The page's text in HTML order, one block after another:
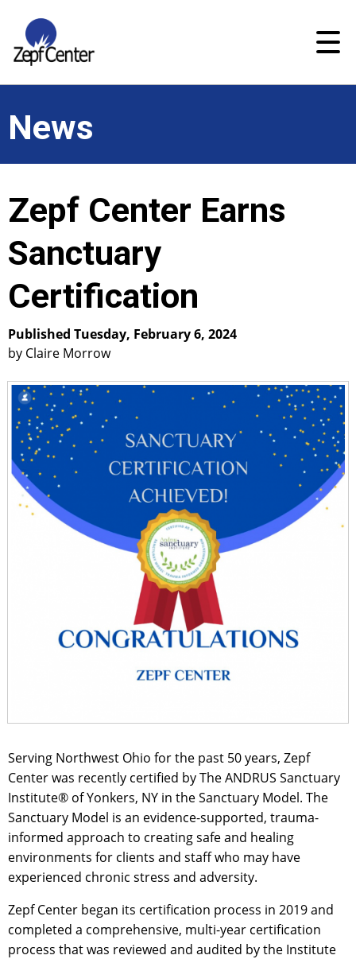
News
Zepf Center Earns
Sanctuary
Certification
Published Tuesday, February 6, 2024
by Claire Morrow
Serving Northwest Ohio for the past 50 years, Zepf
Center was recently certified by The ANDRUS Sanctuary
Institute® of Yonkers, NY in the Sanctuary Model. The
Sanctuary Model is an evidence-supported, trauma-
informed approach to creating safe and healing
environments for clients and staff who may have
experienced chronic stress and adversity.
Zepf Center began its certification process in 2019 and
completed a comprehensive, multi-year certification
process that was reviewed and audited by the Institute